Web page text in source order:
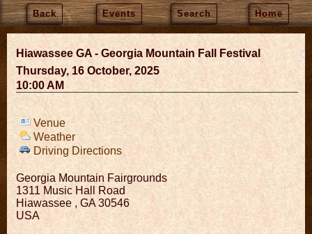
Back Events Search Home
Hiawassee GA - Georgia Mountain Fall Festival
Thursday, 16 October, 2025
10:00 AM
Venue
Weather
Driving Directions
Georgia Mountain Fairgrounds
1311 Music Hall Road
Hiawassee , GA 30546
USA